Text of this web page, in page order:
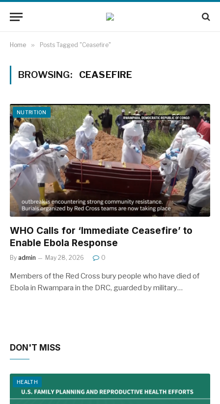
Home » Posts Tagged "Ceasefire"
BROWSING: CEASEFIRE
NUTRITION
WHO Calls for ‘Immediate Ceasefire’ to
Enable Ebola Response
By admin May 28, 2026 0
Members of the Red Cross bury people who have died of
Ebola in Rwampara in the DRC, guarded by military…
DON'T MISS
HEALTH